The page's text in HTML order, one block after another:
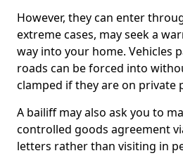
However, they can enter
extreme cases, may seek a
way into your home. Vehicles
roads can be forced into
clamped if they are on private
A bailiff may also ask you to
controlled goods agreement
letters rather than visiting in